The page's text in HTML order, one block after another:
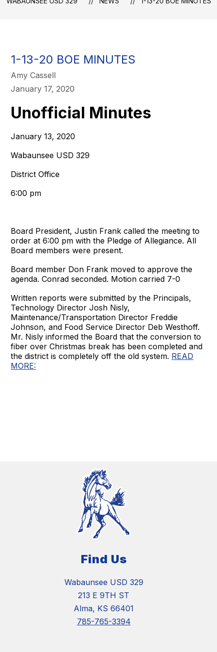
1-13-20 BOE MINUTES
Amy Cassell
January 17, 2020
Unofficial Minutes
January 13, 2020
Wabaunsee USD 329
District Office
6:00 pm
Board President, Justin Frank called the meeting to
order at 6:00 pm with the Pledge of Allegiance. All
Board members were present.
Board member Don Frank moved to approve the
agenda. Conrad seconded. Motion carried 7-0
Written reports were submitted by the Principals,
Technology Director Josh Nisly,
Maintenance/Transportation Director Freddie
Johnson, and Food Service Director Deb Westhoff.
Mr. Nisly informed the Board that the conversion to
fiber over Christmas break has been completed and
the district is completely off the old system. READ
MORE:
Find Us
Wabaunsee USD 329
213 E 9TH ST
Alma, KS 66401
785-765-3394